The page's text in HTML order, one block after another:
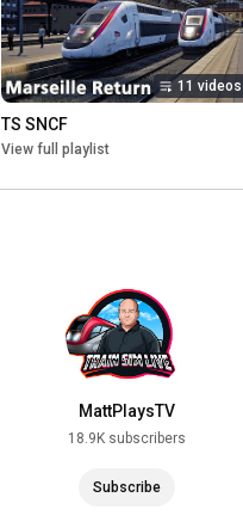
11 videos
TS SNCF
View full playlist
MattPlaysTV
18.9K subscribers
Subscribe